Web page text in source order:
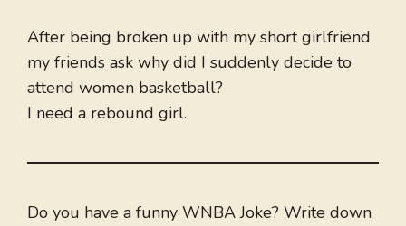
After being broken up with my short girlfriend
my friends ask why did I suddenly decide to
attend women basketball?
I need a rebound girl.
Do you have a funny WNBA Joke? Write down